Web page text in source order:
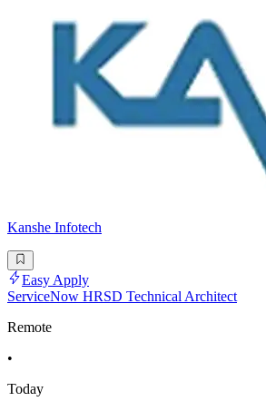
Kanshe Infotech
Easy Apply
ServiceNow HRSD Technical Architect
Remote
•
Today